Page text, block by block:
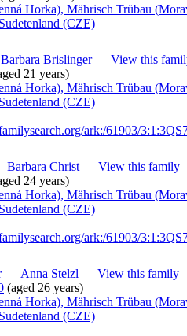
Horka), Mährisch Trübau
(CZE)
Barbara Brislinger— View this
21 years)
Horka), Mährisch Trübau
(CZE)
ark:/61903/
Barbara Christ — View this family
24 years)
Horka), Mährisch Trübau
(CZE)
ark:/61903/
— Anna Stelzl — View this family
(aged 26 years)
Horka), Mährisch Trübau
(CZE)